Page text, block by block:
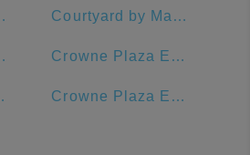
Arts District Courtyard by Marriott New Orleans Downtown Near the French Quarter
Center Crowne Plaza Executive Center Baton Rouge, an IHG Hotel
Crowne Plaza Executive Center Baton Rouge